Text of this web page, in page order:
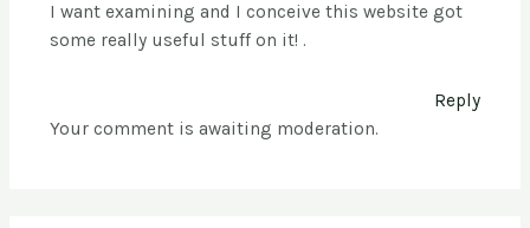
I want examining and I conceive this website got
some really useful stuff on it! .
Reply
Your comment is awaiting moderation.